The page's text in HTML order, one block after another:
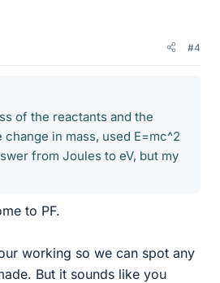
#4
of the reactants and the
in mass, used E=mc^2
from Joules to eV, but my
to PF.
working so we can spot any
But it sounds like you